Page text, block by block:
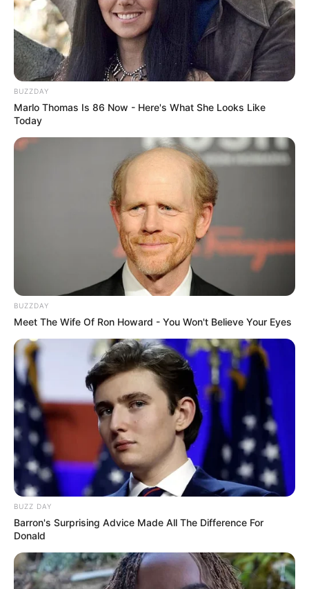
BUZZDAY
Marlo Thomas Is 86 Now - Here's What She Looks Like
Today
BUZZDAY
Meet The Wife Of Ron Howard - You Won't Believe Your Eyes
BUZZ DAY
Barron's Surprising Advice Made All The Difference For
Donald